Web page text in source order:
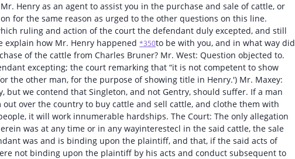
Henry as an agent to assist you in the purchase and sale of cattle, or
for the same reason as urged to the other questions on this line.
ruling and action of the court the defendant duly excepted, and still
explain how Mr. Henry happened *350to be with you, and in what way did
of the cattle from Charles Bruner? Mr. West: Question objected to.
excepting; the court remarking that “it is not competent to show
the other man, for the purpose of showing title in Henry.') Mr. Maxey:
but we contend that Singleton, and not Gentry, should suffer. If a man
over the country to buy cattle and sell cattle, and clothe them with
it will work innumerable hardships. The Court: The only allegation
was at any time or in any wayinterestecl in the said cattle, the sale
was and is binding upon the plaintiff, and that, if the said acts of
not binding upon the plaintiff by his acts and conduct subsequent to